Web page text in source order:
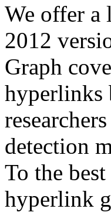
We offer a
2012
Graph
hyperlinks
detection
To the
hyperlink